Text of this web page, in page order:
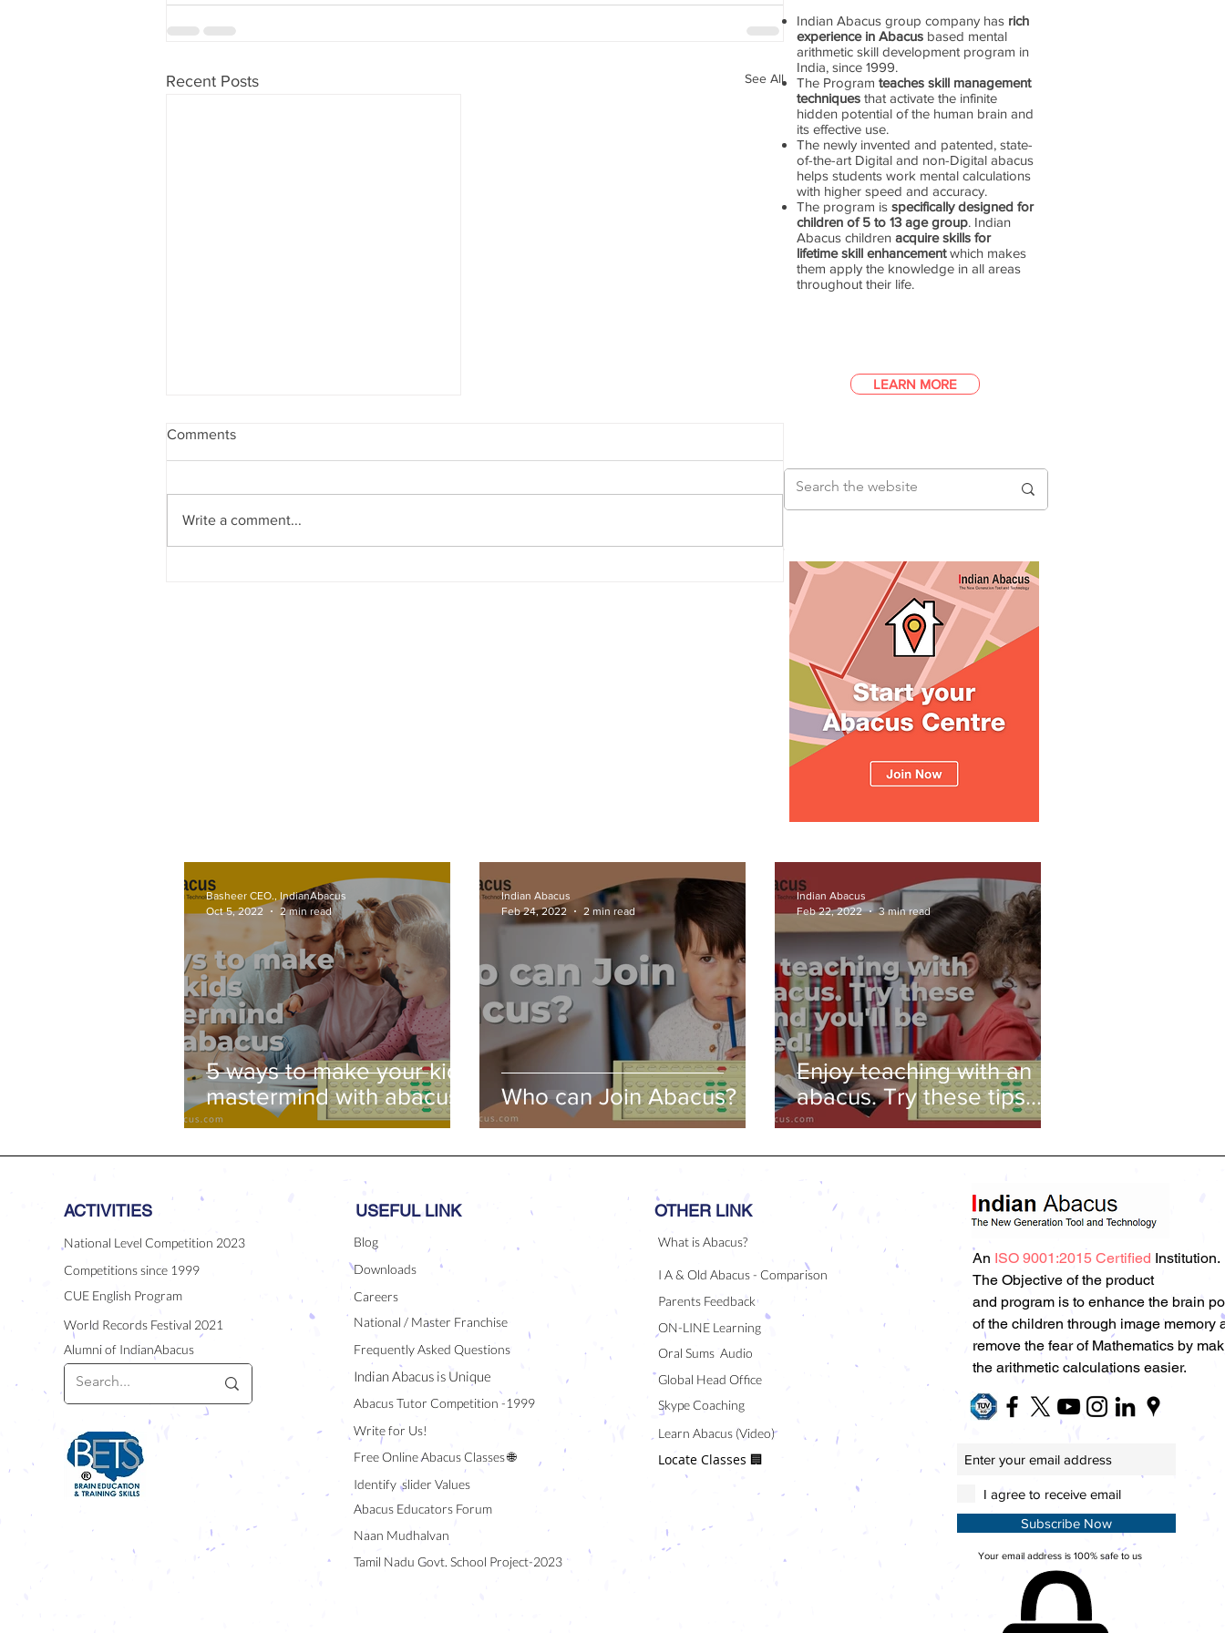
Recent Posts See All
Comments
Write a comment...
Indian Abacus group company has rich
experience in Abacus based mental
arithmetic skill development program in
India, since 1999.
The Program teaches skill management
techniques that activate the infinite
hidden potential of the human brain and
its effective use.
The newly invented and patented, state-
of-the-art Digital and non-Digital abacus
helps students work mental calculations
with higher speed and accuracy.
The program is specifically designed for
children of 5 to 13 age group. Indian
Abacus children acquire skills for
lifetime skill enhancementwhich makes
them apply the knowledge in all areas
throughout their life.
LEARN MORE
5 ways to make your kids
mastermind with abacus
Basheer CEO., IndianAbacus
Oct 5, 2022
2 min read
Who can Join Abacus?
Indian Abacus
Feb 24, 2022
2 min read
Enjoy teaching with an
abacus. Try these tips
and you'll be amazed!
Indian Abacus
Feb 22, 2022
3 min read
ACTIVITIES
National Level Competition 2023
Competitions since 1999
CUE English Program
World Records Festival 2021
Alumni of IndianAbacus
USEFUL LINK
Blog
Downloads
Careers
National / Master Franchise
Frequently Asked Questions
Indian Abacus is Unique
Abacus Tutor Competition -1999
Write for Us!
Free Online Abacus Classes 🌐
Identify slider Values
Abacus Educators Forum
Naan Mudhalvan
Tamil Nadu Govt. School Project-2023
OTHER LINK
What is Abacus?
I A & Old Abacus - Comparison
Parents Feedback
ON-LINE Learning
Oral Sums Audio
Global Head Office
Skype Coaching
Learn Abacus (Video)
Locate Classes 🏢
An ISO 9001:2015 Certified Institution.
The Objective of the product
and program is to enhance the brain
of the children through image memory
remove the fear of Mathematics by
the arithmetic calculations easier.
I agree to receive email
Subscribe Now
Your email address is 100% safe to us